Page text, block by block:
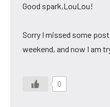
Good spark,LouLou!
Sorry I missed some
weekend, and now I am
0